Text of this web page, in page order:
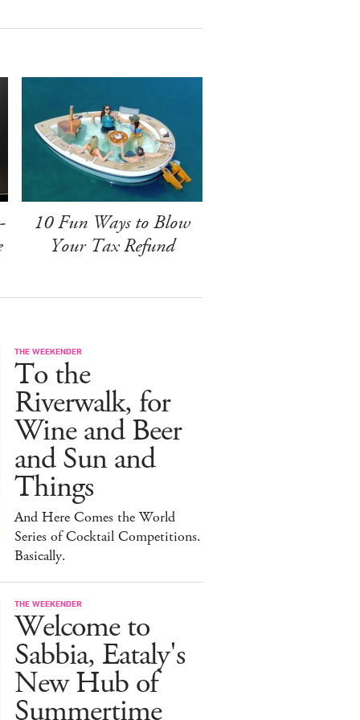
10 Fun Ways to Blow
Your Tax Refund
THE WEEKENDER
To the
Riverwalk, for
Wine and Beer
and Sun and
Things
And Here Comes the World
Series of Cocktail Competitions.
Basically.
THE WEEKENDER
Welcome to
Sabbia, Eataly's
New Hub of
Summertime